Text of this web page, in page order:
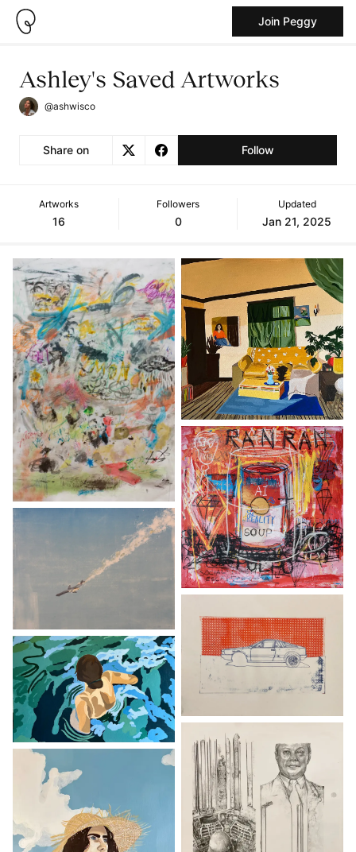
Join Peggy
Ashley's Saved Artworks
@ashwisco
Share on Follow
Artworks
16
Followers
0
Updated
Jan 21, 2025